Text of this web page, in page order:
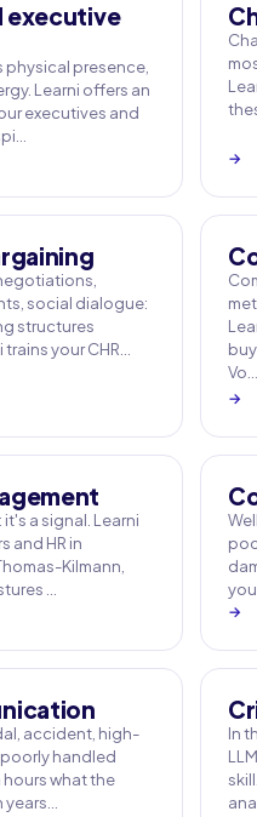
executive
physical presence,
Learni offers an
executives and
→
social dialogue:
structures
your CHR…
Vo…
→
a signal. Learni
and HR in
Kilmann,
…
→
accident, high-
handled
what the
In